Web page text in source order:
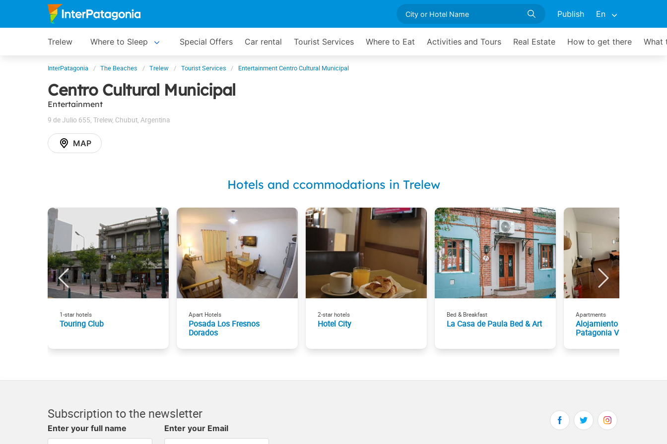
Publish En
Trelew Where to Sleep Special Offers Car rental Tourist Services Where to Eat Activities and Tours Real Estate How to get there What
InterPatagonia The Beaches Trelew Tourist Services Entertainment Centro Cultural Municipal
Centro Cultural Municipal
Entertainment
9 de Julio 655 Trelew, Chubut Argentina
MAP
Hotels and ccommodations in Trelew
1-star hotels
Touring Club
Apart Hotels
Posada Los Fresnos
Dorados
2-star hotels
Hotel City
Bed & Breakfast
La Casa de Paula Bed & Art
Apartments
Alojamiento por día -
Patagonia Vacacional
Subscription to the newsletter
Enter your full name Enter your Email